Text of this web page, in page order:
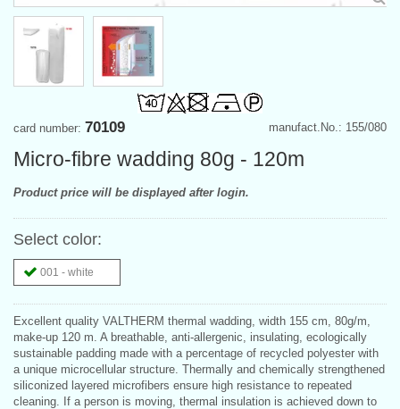
manufact.No.: 155/080
card number: 70109
Micro-fibre wadding 80g - 120m
Product price will be displayed after login.
Select color:
001 - white
Excellent quality VALTHERM thermal wadding, width 155 cm, 80g/m,
make-up 120 m. A breathable, anti-allergenic, insulating, ecologically
sustainable padding made with a percentage of recycled polyester with
a unique microcellular structure. Thermally and chemically strengthened
siliconized layered microfibers ensure high resistance to repeated
cleaning. If a person is moving, thermal insulation is achieved down to